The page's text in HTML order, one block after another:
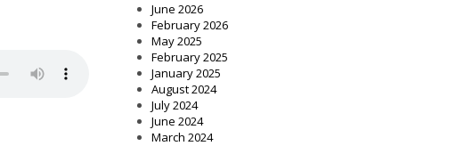
June 2026
February 2026
May 2025
February 2025
January 2025
August 2024
July 2024
June 2024
March 2024